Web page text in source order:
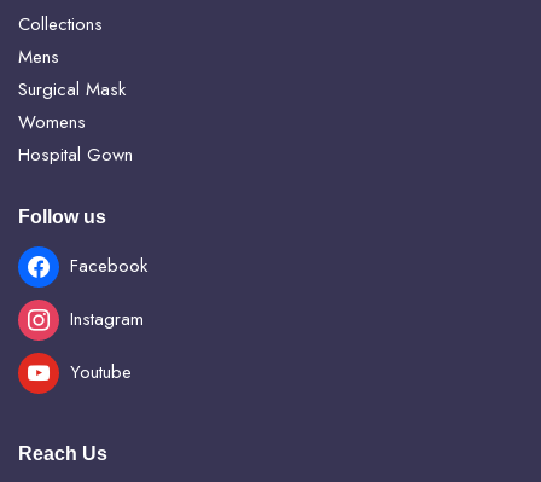
Collections
Mens
Surgical Mask
Womens
Hospital Gown
Follow us
Facebook
Instagram
Youtube
Reach Us